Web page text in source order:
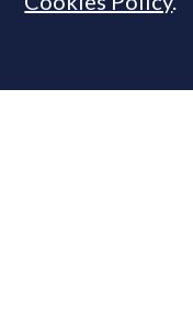
VIEWS 20 JUN, 2023